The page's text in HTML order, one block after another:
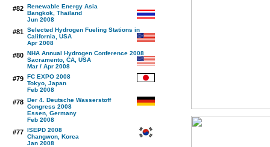
#82 Renewable Energy Asia
Bangkok, Thailand
Jun 2008
#81 Selected Hydrogen Fueling Stations in
California, USA
Apr 2008
#80 NHA Annual Hydrogen Conference 2008
Sacramento, CA, USA
Mar / Apr 2008
#79 FC EXPO 2008
Tokyo, Japan
Feb 2008
#78 Der 4. Deutsche Wasserstoff
Congress 2008
Essen, Germany
Feb 2008
#77 ISEPD 2008
Changwon, Korea
Jan 2008